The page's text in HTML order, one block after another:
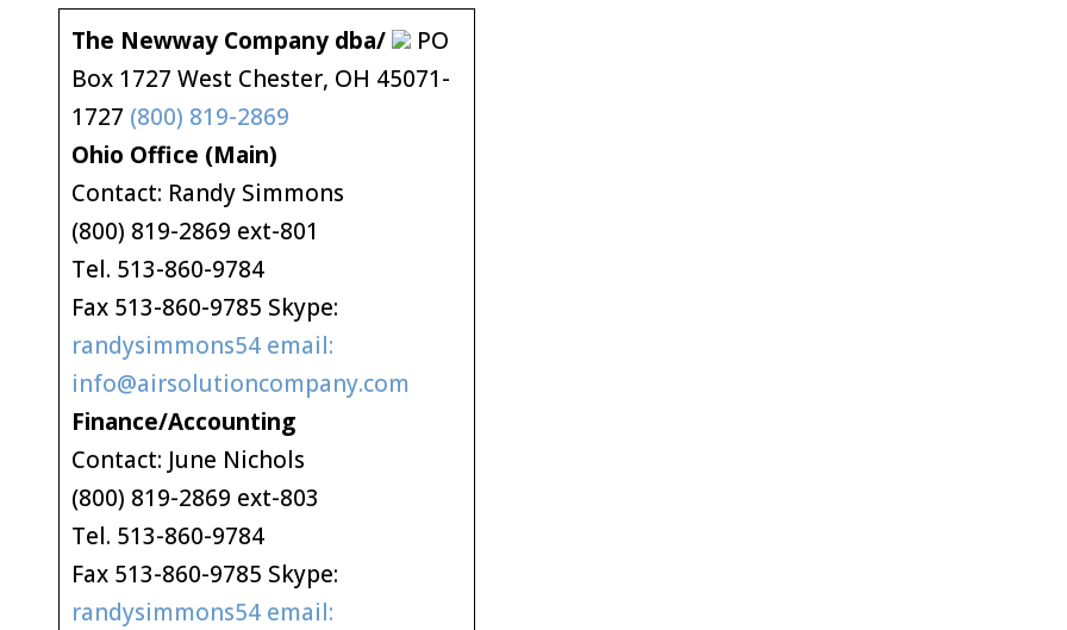
The Newway Company dba/
PO
Box 1727 West Chester, OH 45071-
1727 (800) 819-2869
Ohio Office (Main)
Contact: Randy Simmons
(800) 819-2869 ext-801
Tel. 513-860-9784
Fax 513-860-9785 Skype:
randysimmons54 email:
info@airsolutioncompany.com
Finance/Accounting
Contact: June Nichols
(800) 819-2869 ext-803
Tel. 513-860-9784
Fax 513-860-9785 Skype:
randysimmons54 email: